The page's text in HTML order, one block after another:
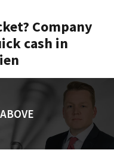
Company
cash in